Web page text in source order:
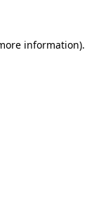
information).